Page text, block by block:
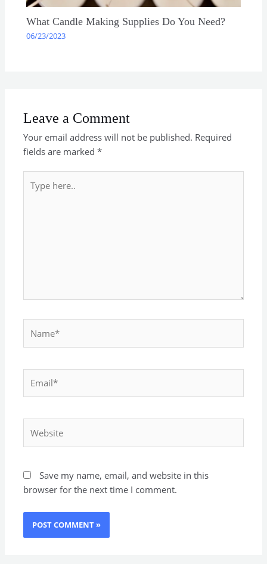
What Candle Making Supplies Do You Need?
06/23/2023
Leave a Comment
Your email address will not be published. Required
fields are marked*
here..
Save my name, email, and website in this
browser for the next time I comment.